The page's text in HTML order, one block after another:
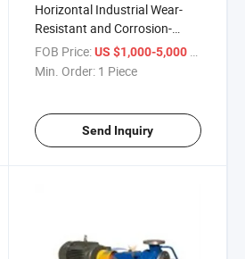
Horizontal Industrial Wear-
Resistant and Corrosion-
Resistant Chemical Pump
FOB Price: US $1,000-5,000 / Piece
Min. Order: 1 Piece
Send Inquiry